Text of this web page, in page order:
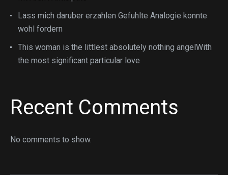
Lass mich daruber erzahlen Gefuhlte Analogie konnte
wohl fordern
This woman is the littlest absolutely nothing angelWith
the most significant particular love
Recent Comments
No comments to show.